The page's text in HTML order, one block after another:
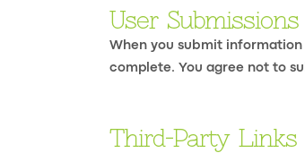
User Submissions
When you submit
complete. You agree not to
Third-Party Links